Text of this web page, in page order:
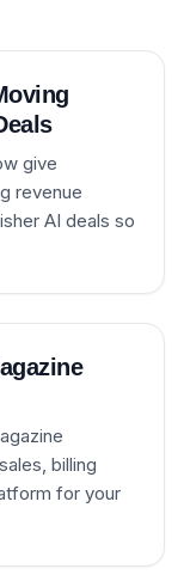
give
revenue
AI deals so
billing
for your